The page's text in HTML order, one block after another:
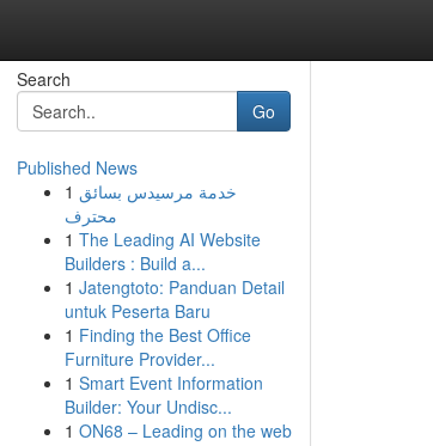
Search
Go
Published News
1 خدمة مرسيدس بسائق
محترف
1 The Leading AI Website
Builders : Build a...
1 Jatengtoto: Panduan Detail
untuk Peserta Baru
1 Finding the Best Office
Furniture Provider...
1 Smart Event Information
Builder: Your Undisc...
1 ON68 – Leading on the web